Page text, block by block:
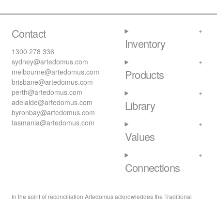
Contact
1300 278 336
sydney@artedomus.com
melbourne@artedomus.com
brisbane@artedomus.com
perth@artedomus.com
adelaide@artedomus.com
byronbay@artedomus.com
tasmania@artedomus.com
Inventory
Products
Library
Values
Connections
In the spirit of reconciliation Artedomus acknowledges the Traditional